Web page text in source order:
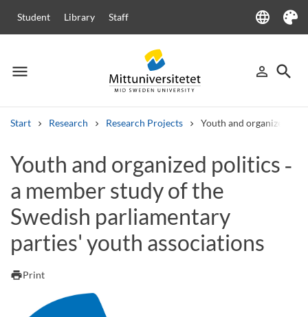
Student Library Staff language
Language
Theme
menu
Menu person_outline
Sign in
search
Start Research Research Projects Youth and organized
Other search services
Courses and programmesSyllabus Welcome letters
Job vacancies
Youth and organized politics ‑
a member study of the
Swedish parliamentary
parties' youth associations
printPrint